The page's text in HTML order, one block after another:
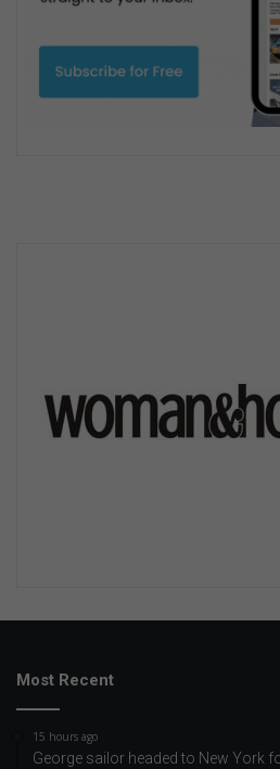
Most Recent
15 hours ago
George sailor headed to New York